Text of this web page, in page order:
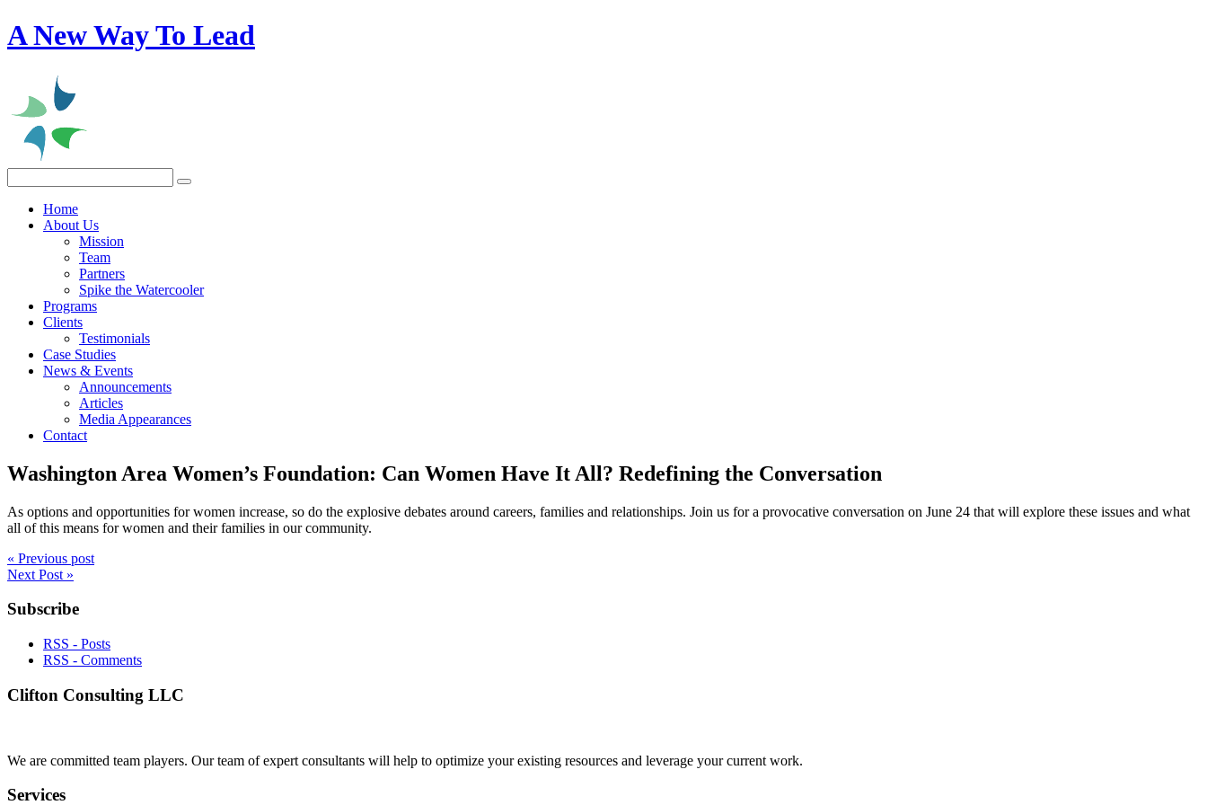
A New Way To Lead
Home
About Us
Mission
Team
Partners
Spike the Watercooler
Programs
Clients
Testimonials
Case Studies
News & Events
Announcements
Articles
Media Appearances
Contact
Washington Area Women’s Foundation: Can Women Have It All? Redefining the Conversation
As options and opportunities for women increase, so do the explosive debates around careers, families and relationships. Join us for a provocative conversation on June 24 that will explore these issues and what
all of this means for women and their families in our community.
« Previous post
Next Post »
Subscribe
RSS - Posts
RSS - Comments
Clifton Consulting LLC
We are committed team players. Our team of expert consultants will help to optimize your existing resources and leverage your current work.
Services